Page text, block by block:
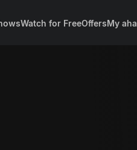
Watch for FreeOffersMy aha